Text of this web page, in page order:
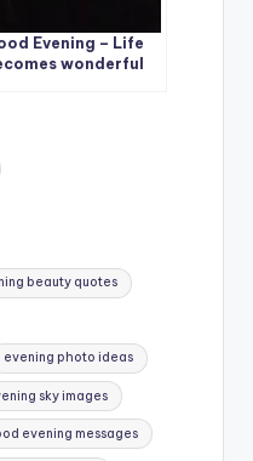
Evening – Life
wonderful
beauty quotes
evening photo ideas
sky images
evening messages